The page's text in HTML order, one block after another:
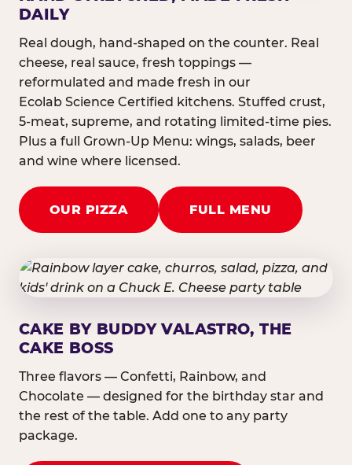
DAILY
Real dough, hand-shaped on the counter. Real
cheese, real sauce, fresh toppings —
reformulated and made fresh in our
Ecolab Science Certified kitchens. Stuffed crust,
5-meat, supreme, and rotating limited-time pies.
Plus a full Grown-Up Menu: wings, salads, beer
and wine where licensed.
OUR PIZZA FULL MENU
CAKE BY BUDDY VALASTRO, THE
CAKE BOSS
Three flavors — Confetti, Rainbow, and
Chocolate — designed for the birthday star and
the rest of the table. Add one to any party
package.